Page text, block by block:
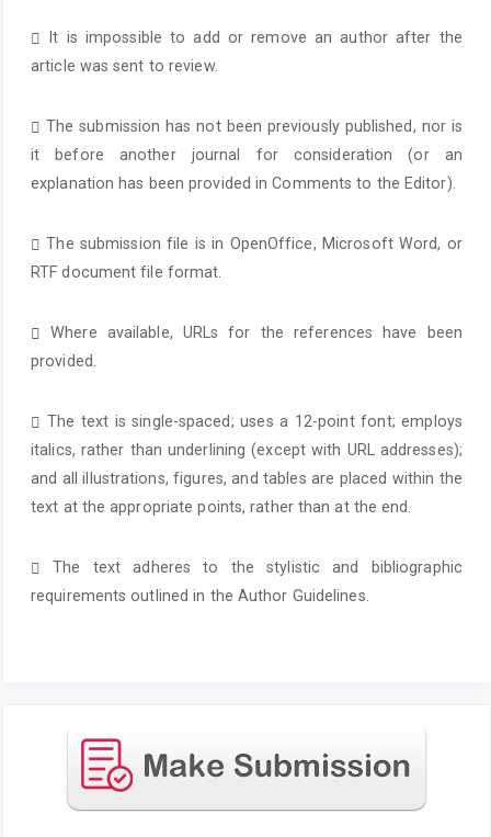
It is impossible to add or remove an author after the
article was sent to review.
The submission has not been previously published, nor is
it before another journal for consideration (or an
explanation has been provided in Comments to the Editor).
The submission file is in OpenOffice, Microsoft Word, or
RTF document file format.
Where available, URLs for the references have been
provided.
The text is single-spaced; uses a 12-point font; employs
italics, rather than underlining (except with URL addresses);
and all illustrations, figures, and tables are placed within the
text at the appropriate points, rather than at the end.
The text adheres to the stylistic and bibliographic
requirements outlined in the Author Guidelines.